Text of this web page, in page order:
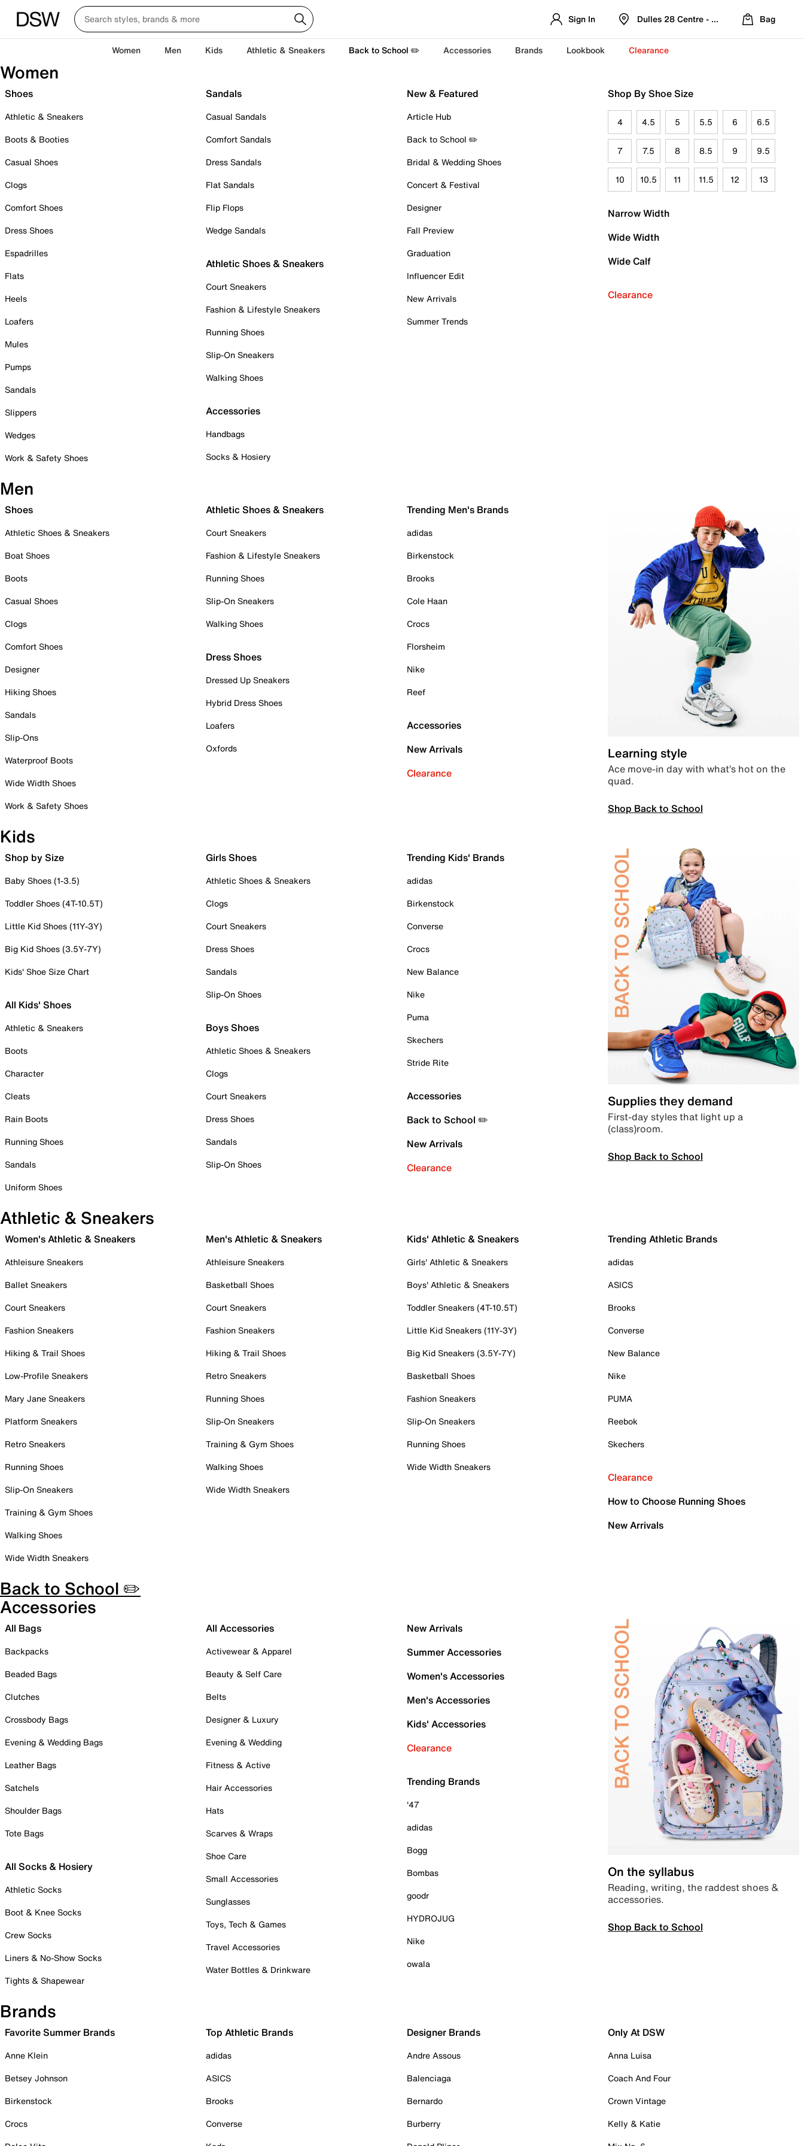
Sign In Dulles 28 Centre - Refreshed Location
Bag
Women Men Kids Athletic & Sneakers Back to School ✏️ Accessories Brands Lookbook Clearance
Women
Shoes
Athletic & Sneakers
Boots & Booties
Casual Shoes
Clogs
Comfort Shoes
Dress Shoes
Espadrilles
Flats
Heels
Loafers
Mules
Pumps
Sandals
Slippers
Wedges
Work & Safety Shoes
Sandals
Casual Sandals
Comfort Sandals
Dress Sandals
Flat Sandals
Flip Flops
Wedge Sandals
Athletic Shoes & Sneakers
Court Sneakers
Fashion & Lifestyle Sneakers
Running Shoes
Slip-On Sneakers
Walking Shoes
Accessories
Handbags
Socks & Hosiery
New & Featured
Article Hub
Back to School ✏️
Bridal & Wedding Shoes
Concert & Festival
Designer
Fall Preview
Graduation
Influencer Edit
New Arrivals
Summer Trends
Shop By Shoe Size
4 4.5 5 5.5 6 6.5
7 7.5 8 8.5 9 9.5
10 10.5 11 11.5 12 13
Narrow Width
Wide Width
Wide Calf
Clearance
Men
Shoes
Athletic Shoes & Sneakers
Boat Shoes
Boots
Casual Shoes
Clogs
Comfort Shoes
Designer
Hiking Shoes
Sandals
Slip-Ons
Waterproof Boots
Wide Width Shoes
Work & Safety Shoes
Athletic Shoes & Sneakers
Court Sneakers
Fashion & Lifestyle Sneakers
Running Shoes
Slip-On Sneakers
Walking Shoes
Dress Shoes
Dressed Up Sneakers
Hybrid Dress Shoes
Loafers
Oxfords
Trending Men's Brands
adidas
Birkenstock
Brooks
Cole Haan
Crocs
Florsheim
Nike
Reef
Accessories
New Arrivals
Clearance
Learning style
Ace move-in day with what’s hot on the
quad.
Shop Back to School
Kids
Shop by Size
Baby Shoes (1-3.5)
Toddler Shoes (4T-10.5T)
Little Kid Shoes (11Y-3Y)
Big Kid Shoes (3.5Y-7Y)
Kids' Shoe Size Chart
All Kids' Shoes
Athletic & Sneakers
Boots
Character
Cleats
Rain Boots
Running Shoes
Sandals
Uniform Shoes
Girls Shoes
Athletic Shoes & Sneakers
Clogs
Court Sneakers
Dress Shoes
Sandals
Slip-On Shoes
Boys Shoes
Athletic Shoes & Sneakers
Clogs
Court Sneakers
Dress Shoes
Sandals
Slip-On Shoes
Trending Kids' Brands
adidas
Birkenstock
Converse
Crocs
New Balance
Nike
Puma
Skechers
Stride Rite
Accessories
Back to School ✏️
New Arrivals
Clearance
Supplies they demand
First-day styles that light up a
(class)room.
Shop Back to School
Athletic & Sneakers
Women's Athletic & Sneakers
Athleisure Sneakers
Ballet Sneakers
Court Sneakers
Fashion Sneakers
Hiking & Trail Shoes
Low-Profile Sneakers
Mary Jane Sneakers
Platform Sneakers
Retro Sneakers
Running Shoes
Slip-On Sneakers
Training & Gym Shoes
Walking Shoes
Wide Width Sneakers
Men's Athletic & Sneakers
Athleisure Sneakers
Basketball Shoes
Court Sneakers
Fashion Sneakers
Hiking & Trail Shoes
Retro Sneakers
Running Shoes
Slip-On Sneakers
Training & Gym Shoes
Walking Shoes
Wide Width Sneakers
Kids' Athletic & Sneakers
Girls' Athletic & Sneakers
Boys' Athletic & Sneakers
Toddler Sneakers (4T-10.5T)
Little Kid Sneakers (11Y-3Y)
Big Kid Sneakers (3.5Y-7Y)
Basketball Shoes
Fashion Sneakers
Slip-On Sneakers
Running Shoes
Wide Width Sneakers
Trending Athletic Brands
adidas
ASICS
Brooks
Converse
New Balance
Nike
PUMA
Reebok
Skechers
Clearance
How to Choose Running Shoes
New Arrivals
Back to School ✏️
Accessories
All Bags
Backpacks
Beaded Bags
Clutches
Crossbody Bags
Evening & Wedding Bags
Leather Bags
Satchels
Shoulder Bags
Tote Bags
All Socks & Hosiery
Athletic Socks
Boot & Knee Socks
Crew Socks
Liners & No-Show Socks
Tights & Shapewear
All Accessories
Activewear & Apparel
Beauty & Self Care
Belts
Designer & Luxury
Evening & Wedding
Fitness & Active
Hair Accessories
Hats
Scarves & Wraps
Shoe Care
Small Accessories
Sunglasses
Toys, Tech & Games
Travel Accessories
Water Bottles & Drinkware
New Arrivals
Summer Accessories
Women's Accessories
Men's Accessories
Kids' Accessories
Clearance
Trending Brands
'47
adidas
Bogg
Bombas
goodr
HYDROJUG
Nike
owala
On the syllabus
Reading, writing, the raddest shoes &
accessories.
Shop Back to School
Brands
Favorite Summer Brands
Anne Klein
Betsey Johnson
Birkenstock
Crocs
Top Athletic Brands
adidas
ASICS
Brooks
Converse
Designer Brands
Andre Assous
Balenciaga
Bernardo
Burberry
Only At DSW
Anna Luisa
Coach And Four
Crown Vintage
Kelly & Katie